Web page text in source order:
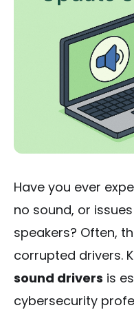
Have you ever
no sound, or
speakers? Often,
corrupted drivers.
sound drivers is
cybersecurity